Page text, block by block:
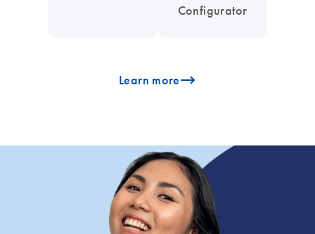
Configurator
icon_0096_cc_gen_arrow-forward-s
Learn more